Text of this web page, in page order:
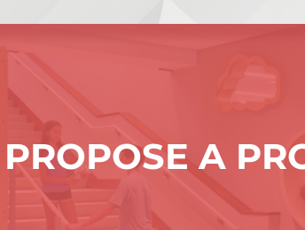
PROPOSE A